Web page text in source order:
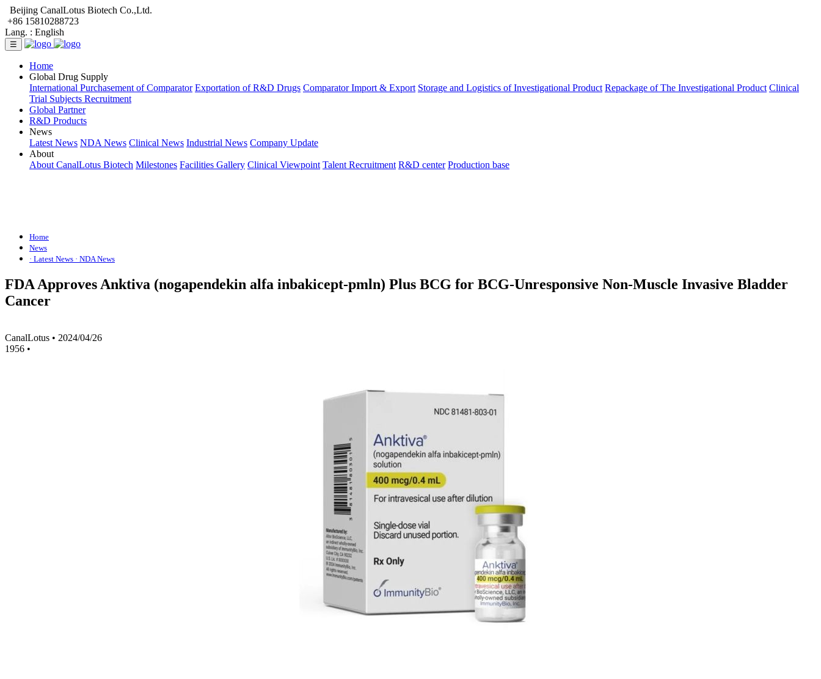
Beijing CanalLotus Biotech Co.,Ltd.
+86 15810288723
Lang. : English
☰
Home
Global Drug Supply
International Purchasement of Comparator Exportation of R&D Drugs Comparator Import & Export Storage and Logistics of Investigational Product Repackage of The Investigational Product Clinical
Trial Subjects Recruitment
Global Partner
R&D Products
News
Latest News NDA News Clinical News Industrial News Company Update
About
About CanalLotus Biotech Milestones Facilities Gallery Clinical Viewpoint Talent Recruitment R&D center Production base
Home
News
· Latest News · NDA News
FDA Approves Anktiva (nogapendekin alfa inbakicept-pmln) Plus BCG for BCG-Unresponsive Non-Muscle Invasive Bladder
Cancer
CanalLotus • 2024/04/26
1956 •